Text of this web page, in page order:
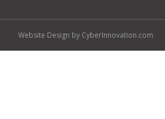
Website Design by CyberInnovation.com